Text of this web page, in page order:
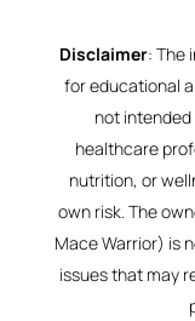
Disclaimer: The
for educational
not
healthcare
nutrition, or
own risk. The
Mace Warrior) is
issues that may